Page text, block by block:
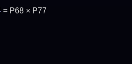
= P68 × P77